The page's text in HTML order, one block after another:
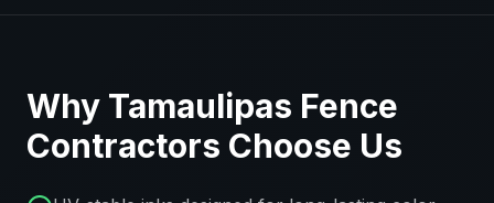
Why Tamaulipas Fence
Contractors Choose Us